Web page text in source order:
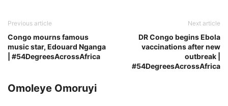
Previous article
Congo mourns famous
music star, Edouard Nganga
| #54DegreesAcrossAfrica
Next article
DR Congo begins Ebola
vaccinations after new
outbreak |
#54DegreesAcrossAfrica
Omoleye Omoruyi